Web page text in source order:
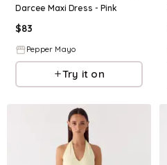
Darcee Maxi Dress - Pink
$83
Pepper Mayo
Try it on